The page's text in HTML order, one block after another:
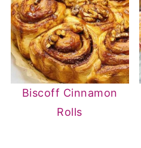
Biscoff Cinnamon
Rolls